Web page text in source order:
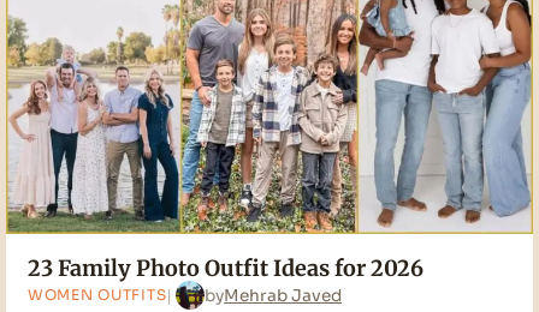
23 Family Photo Outfit Ideas for 2026
WOMEN OUTFITS byMehrab Javed